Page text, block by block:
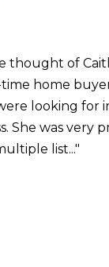
thought of
home
looking for
She was very
list..."